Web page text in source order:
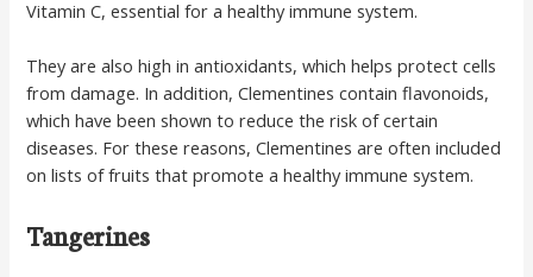
Vitamin C, essential for a healthy immune system.
They are also high in antioxidants, which helps protect cells
from damage. In addition, Clementines contain flavonoids,
which have been shown to reduce the risk of certain
diseases. For these reasons, Clementines are often included
on lists of fruits that promote a healthy immune system.
Tangerines